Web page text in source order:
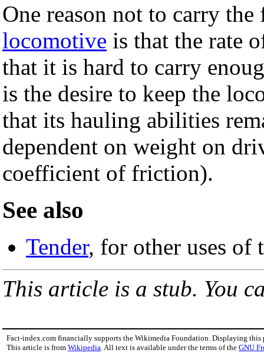
One reason not to carry
locomotive is that the rate
that it is hard to carry
is the desire to keep the
that its hauling abilities
dependent on weight on
coefficient of friction).
See also
Tender, for other uses of
This article is a stub. You
Fact-index.com financially supports the Wikimedia Foundation. Displaying this
This article is from Wikipedia. All text is available under the terms of the GNU